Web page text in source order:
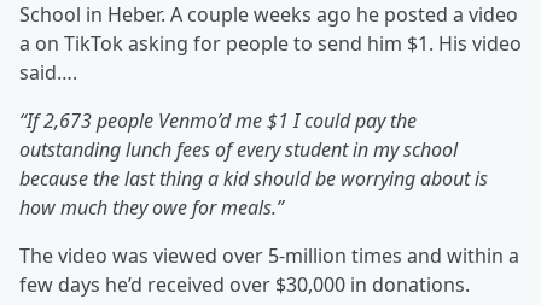
School in Heber. A couple weeks ago he posted a video
a on TikTok asking for people to send him $1. His video
said….
“If 2,673 people Venmo’d me $1 I could pay the
outstanding lunch fees of every student in my school
because the last thing a kid should be worrying about is
how much they owe for meals.”
The video was viewed over 5-million times and within a
few days he’d received over $30,000 in donations.